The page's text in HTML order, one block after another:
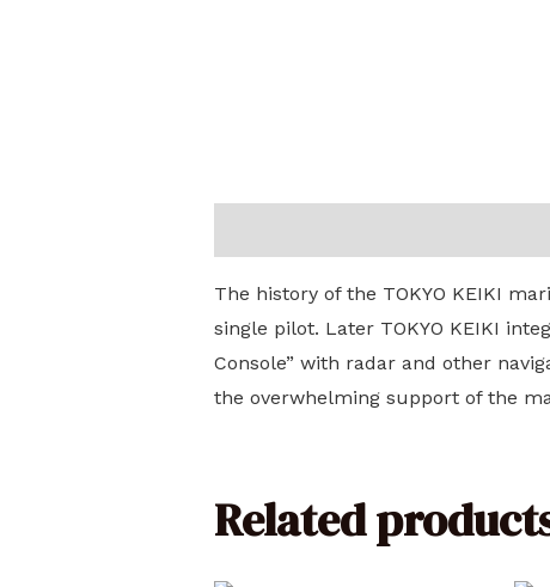
The history of the TOKYO KEIKI
single pilot. Later TOKYO KEIKI
Console” with radar and other
the overwhelming support of the
Related